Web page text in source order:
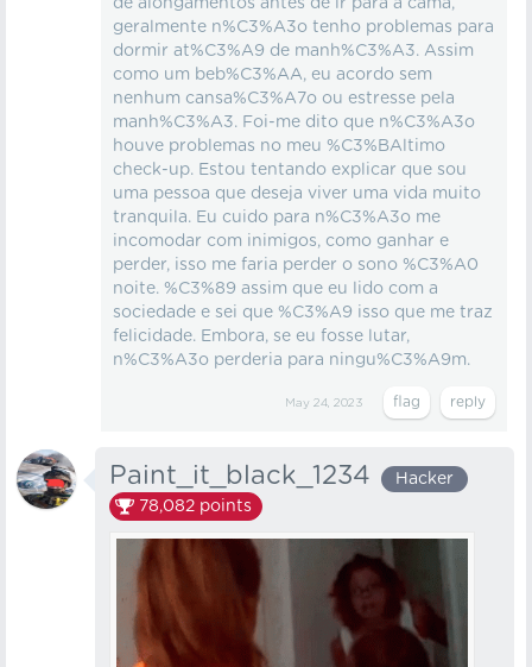
de alongamentos antes de ir para a cama,
geralmente n%C3%A3o tenho problemas para
dormir at%C3%A9 de manh%C3%A3. Assim
como um beb%C3%AA, eu acordo sem
nenhum cansa%C3%A7o ou estresse pela
manh%C3%A3. Foi-me dito que n%C3%A3o
houve problemas no meu %C3%BAltimo
check-up. Estou tentando explicar que sou
uma pessoa que deseja viver uma vida muito
tranquila. Eu cuido para n%C3%A3o me
incomodar com inimigos, como ganhar e
perder, isso me faria perder o sono %C3%A0
noite. %C3%89 assim que eu lido com a
sociedade e sei que %C3%A9 isso que me traz
felicidade. Embora, se eu fosse lutar,
n%C3%A3o perderia para ningu%C3%A9m.
May 24, 2023
Paint_it_black_1234
Hacker
78,082 points